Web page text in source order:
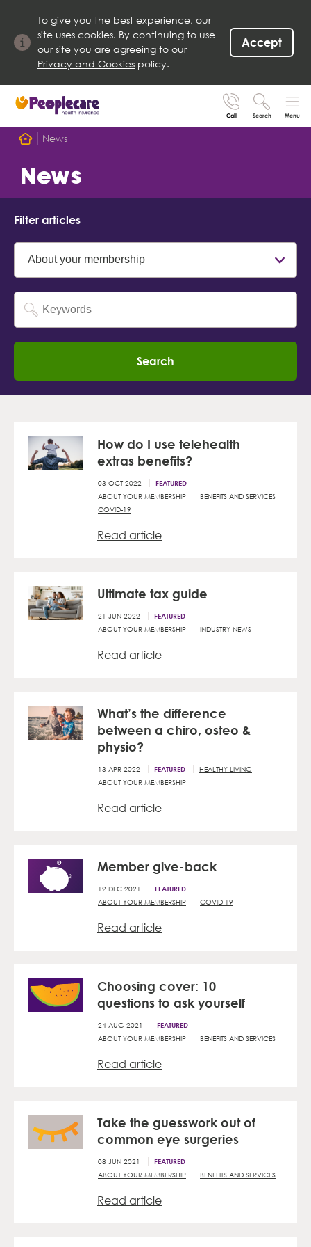
To give you the best experience, our
site uses cookies. By continuing to use
our site you are agreeing to our
Privacy and Cookies policy.
Accept
Call Search Menu
Search site
Search for
News
News
Filter articles
Category
Keyword
Search
How do I use telehealth
extras benefits?
03 OCT 2022 FEATURED
ABOUT YOUR MEMBERSHIP
BENEFITS AND SERVICES
COVID-19
Read article
Ultimate tax guide
21 JUN 2022 FEATURED
ABOUT YOUR MEMBERSHIP INDUSTRY NEWS
Read article
What’s the difference
between a chiro, osteo &
physio?
13 APR 2022 FEATURED
HEALTHY LIVING
ABOUT YOUR MEMBERSHIP
Read article
Member give-back
12 DEC 2021 FEATURED
ABOUT YOUR MEMBERSHIP COVID-19
Read article
Choosing cover: 10
questions to ask yourself
24 AUG 2021 FEATURED
ABOUT YOUR MEMBERSHIP BENEFITS AND SERVICES
Read article
Take the guesswork out of
common eye surgeries
08 JUN 2021 FEATURED
ABOUT YOUR MEMBERSHIP BENEFITS AND SERVICES
Read article